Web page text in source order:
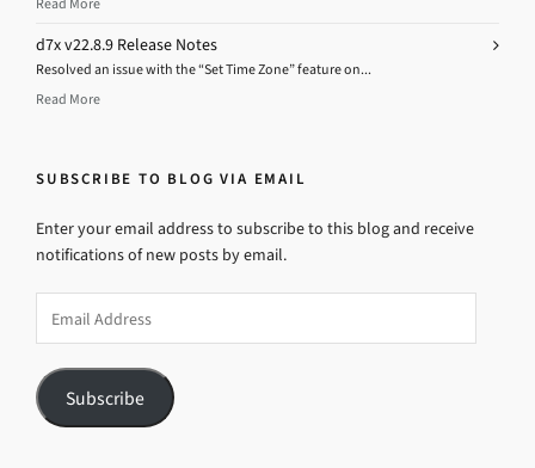
d7x v22.8.9 Release Notes
Resolved an issue with the “Set Time Zone” feature on...
Read More
SUBSCRIBE TO BLOG VIA EMAIL
Enter your email address to subscribe to this blog and receive
notifications of new posts by email.
Address
Subscribe